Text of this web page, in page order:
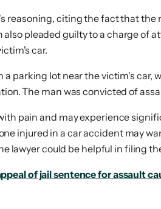
reasoning, citing the fact that
pleaded guilty to a charge
car.
parking lot near the victim's
The man was convicted of
pain and may experience
injured in a car accident may
lawyer could be helpful in filing
of jail sentence for assault